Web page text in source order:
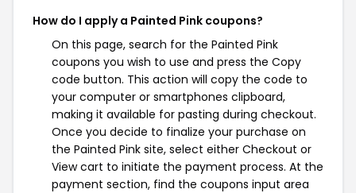
How do I apply a Painted Pink coupons?
On this page, search for the Painted Pink
coupons you wish to use and press the Copy
code button. This action will copy the code to
your computer or smartphones clipboard,
making it available for pasting during checkout.
Once you decide to finalize your purchase on
the Painted Pink site, select either Checkout or
View cart to initiate the payment process. At the
payment section, find the coupons input area